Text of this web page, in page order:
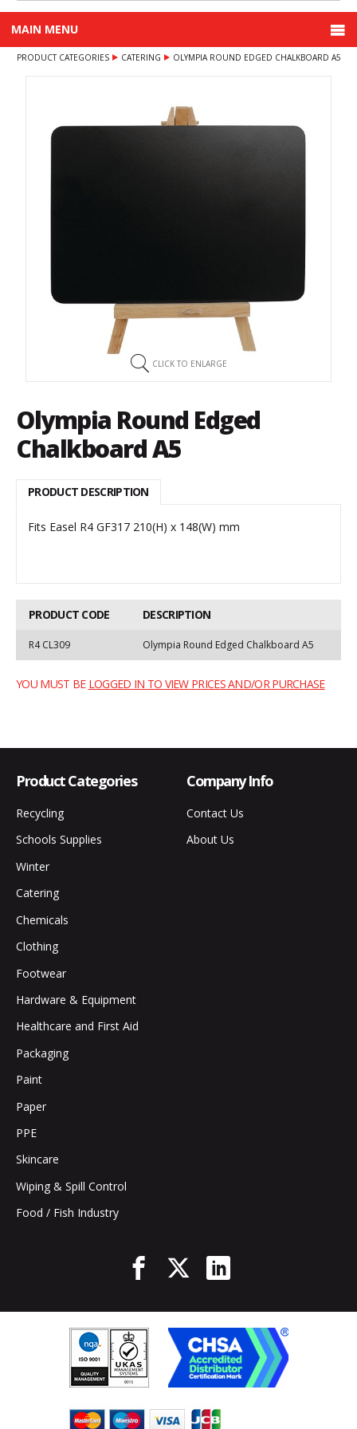
MAIN MENU
PRODUCT CATEGORIES CATERING OLYMPIA ROUND EDGED CHALKBOARD A5
CLICK TO ENLARGE
Olympia Round Edged
Chalkboard A5
PRODUCT DESCRIPTION
Fits Easel R4 GF317 210(H) x 148(W) mm
PRODUCT CODE DESCRIPTION
R4 CL309 Olympia Round Edged Chalkboard A5
YOU MUST BE LOGGED IN TO VIEW PRICES AND/OR PURCHASE
Product Categories
Recycling
Schools Supplies
Winter
Catering
Chemicals
Clothing
Footwear
Hardware & Equipment
Healthcare and First Aid
Packaging
Paint
Paper
PPE
Skincare
Wiping & Spill Control
Food / Fish Industry
Company Info
Contact Us
About Us